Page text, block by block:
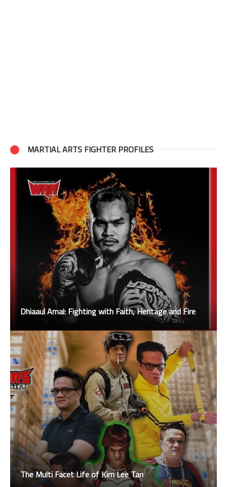
MARTIAL ARTS FIGHTER PROFILES
Dhiaaul Amal: Fighting with Faith, Heritage and Fire
The Multi Facet Life of Kim Lee Tan